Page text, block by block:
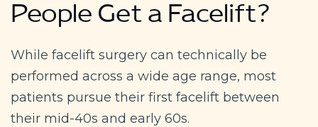
People Get a Facelift?
While facelift surgery can technically be
performed across a wide age range, most
patients pursue their first facelift between
their mid-40s and early 60s.